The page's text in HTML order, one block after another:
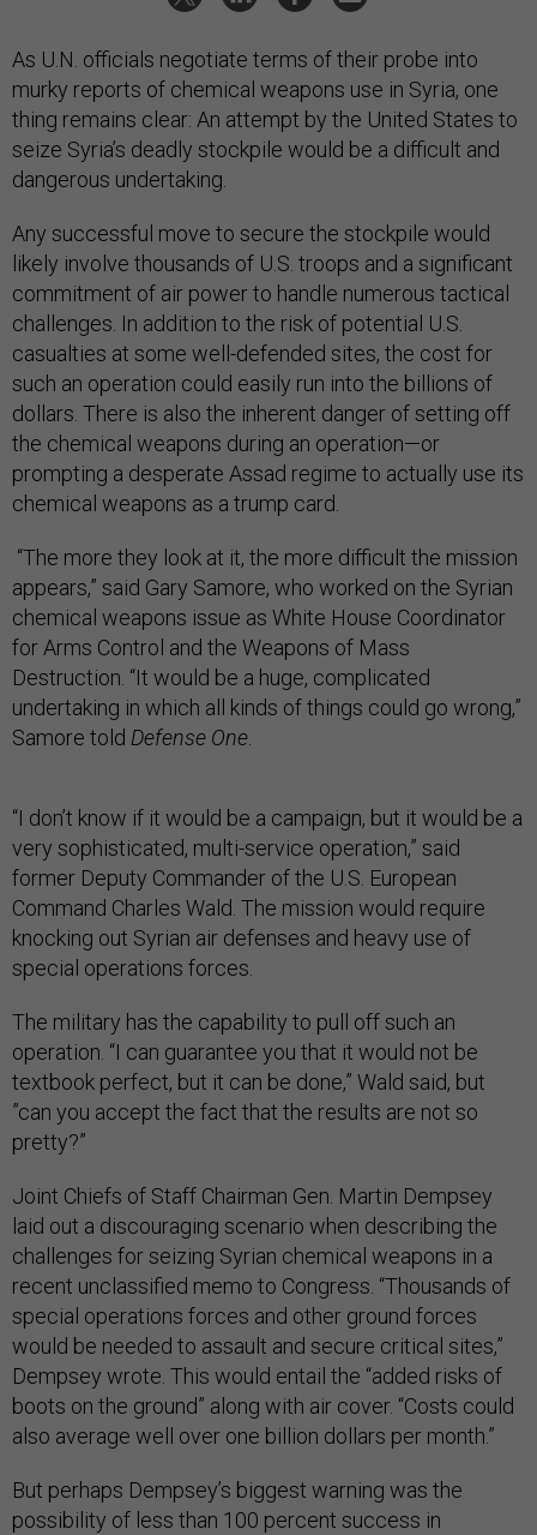
As U.N. officials negotiate terms of their probe into
murky reports of chemical weapons use in Syria, one
thing remains clear: An attempt by the United States to
seize Syria’s deadly stockpile would be a difficult and
dangerous undertaking.
Any successful move to secure the stockpile would
likely involve thousands of U.S. troops and a significant
commitment of air power to handle numerous tactical
challenges. In addition to the risk of potential U.S.
casualties at some well-defended sites, the cost for
such an operation could easily run into the billions of
dollars. There is also the inherent danger of setting off
the chemical weapons during an operation—or
prompting a desperate Assad regime to actually use its
chemical weapons as a trump card.
“The more they look at it, the more difficult the mission
appears,” said Gary Samore, who worked on the Syrian
chemical weapons issue as White House Coordinator
for Arms Control and the Weapons of Mass
Destruction. “It would be a huge, complicated
undertaking in which all kinds of things could go wrong,”
Samore told Defense One
“I don’t know if it would be a campaign, but it would be a
very sophisticated, multi-service operation,” said
former Deputy Commander of the U.S. European
Command Charles Wald. The mission would require
knocking out Syrian air defenses and heavy use of
special operations forces.
The military has the capability to pull off such an
operation. “I can guarantee you that it would not be
textbook perfect, but it can be done,” Wald said, but
”can you accept the fact that the results are not so
pretty?”
Joint Chiefs of Staff Chairman Gen. Martin Dempsey
laid out a discouraging scenario when describing the
challenges for seizing Syrian chemical weapons in a
recent unclassified memo to Congress. “Thousands of
special operations forces and other ground forces
would be needed to assault and secure critical sites,”
Dempsey wrote. This would entail the “added risks of
boots on the ground” along with air cover. “Costs could
also average well over one billion dollars per month.”
But perhaps Dempsey’s biggest warning was the
possibility of less than 100 percent success in